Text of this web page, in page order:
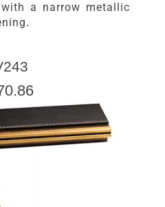
a narrow metallic